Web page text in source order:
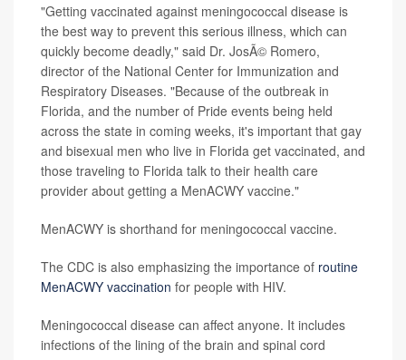
"Getting vaccinated against meningococcal disease is
the best way to prevent this serious illness, which can
quickly become deadly," said Dr. JosÃ© Romero,
director of the National Center for Immunization and
Respiratory Diseases. "Because of the outbreak in
Florida, and the number of Pride events being held
across the state in coming weeks, it's important that gay
and bisexual men who live in Florida get vaccinated, and
those traveling to Florida talk to their health care
provider about getting a MenACWY vaccine."
MenACWY is shorthand for meningococcal vaccine.
The CDC is also emphasizing the importance of routine
MenACWY vaccination for people with HIV.
Meningococcal disease can affect anyone. It includes
infections of the lining of the brain and spinal cord